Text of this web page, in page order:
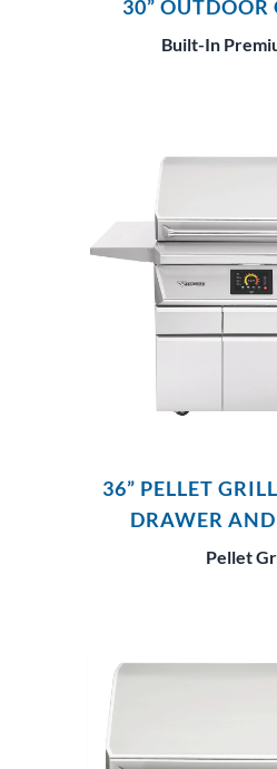
30” OUTDOOR
Built-In
36” PELLET
DRAWER
Pellet